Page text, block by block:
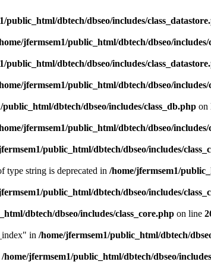
public_html/dbtech/dbseo/includes/
jfermsem1/public_html/dbtech/dbseo/includes/
public_html/dbtech/dbseo/includes/
jfermsem1/public_html/dbtech/dbseo/includes/
public_html/dbtech/dbseo/includes/class_db.php on
jfermsem1/public_html/dbtech/dbseo/includes/
public_html/dbtech/dbseo/includes/
type string is deprecated in /home/jfermsem1/
public_html/dbtech/dbseo/includes/
dbtech/dbseo/includes/class_core.php on line
in /home/jfermsem1/public_html/dbtech/
/home/jfermsem1/public_html/dbtech/dbseo/